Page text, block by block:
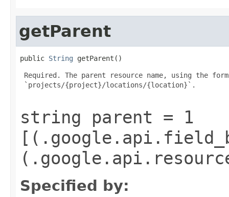
getParent
public String getParent()
Required. The parent resource name, using the
`projects/{project}/locations/{location}`.
string parent = 1
Specified by: